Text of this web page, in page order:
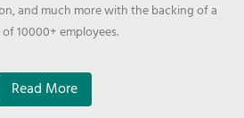
and much more with the backing of a
10000+ employees.
Read More